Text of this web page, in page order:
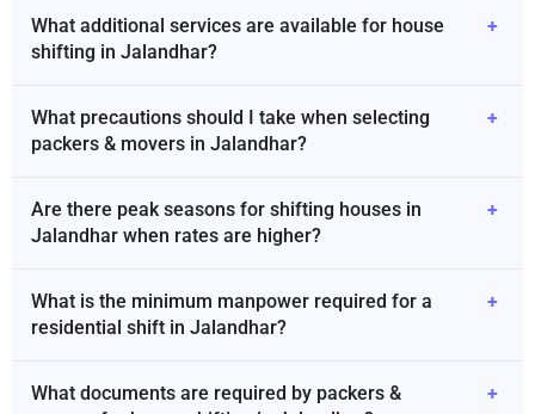
What additional services are available for house
shifting in Jalandhar?
+
What precautions should I take when selecting
packers & movers in Jalandhar?
+
Are there peak seasons for shifting houses in
Jalandhar when rates are higher?
+
What is the minimum manpower required for a
residential shift in Jalandhar?
+
What documents are required by packers &
+